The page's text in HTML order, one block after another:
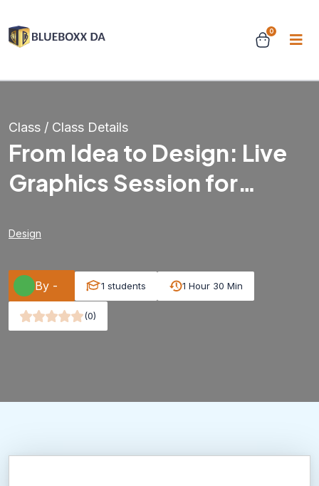
0
Class / Class Details
From Idea to Design: Live
Graphics Session for
Design
By - 1 students 1 Hour 30 Min
(0)